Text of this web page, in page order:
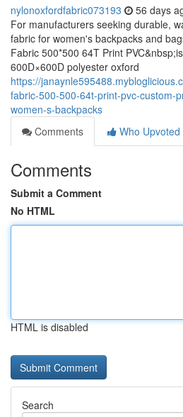
nylonoxfordfabric073193 56 days
For manufacturers seeking durable,
fabric for women's backpacks and
Fabric 500*500 64T Print
600D×600D polyester oxford
https://
fabric-500-500-64t-print-pvc-custom-
women-s-backpacks
Comments
Who Upvoted
Comments
Submit a Comment
No HTML
HTML is disabled
Search